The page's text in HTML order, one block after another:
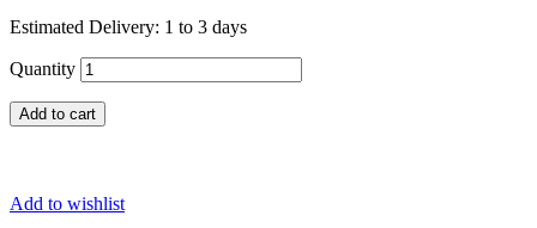
Estimated Delivery: 1 to 3 days
Quantity
Add to cart
Add to wishlist